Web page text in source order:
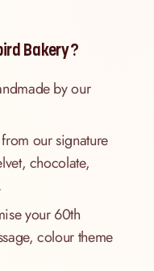
Bakery?
by our
our signature
chocolate,
your 60th
colour theme